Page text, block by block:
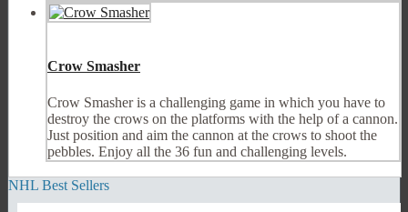
Crow Smasher
Crow Smasher is a challenging game in which you have to
destroy the crows on the platforms with the help of a cannon.
Just position and aim the cannon at the crows to shoot the
pebbles. Enjoy all the 36 fun and challenging levels.
NHL Best Sellers